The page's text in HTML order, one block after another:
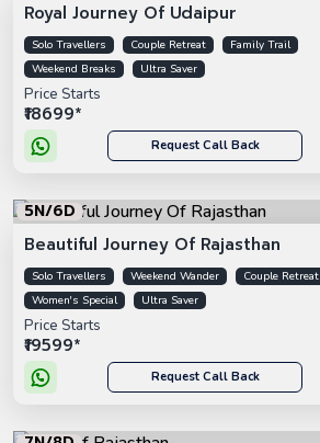
Royal Journey Of Udaipur
Solo Travellers Couple Retreat
Family Trail
Weekend Breaks
Ultra Saver
Price Starts
₹18699*
Request Call Back
5N/6D
Beautiful Journey Of Rajasthan
Solo Travellers Weekend Wander
Couple Retreat
Women's Special
Ultra Saver
Price Starts
₹19599*
Request Call Back